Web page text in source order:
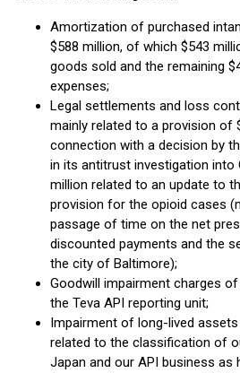
Amortization of purchased
$588 million, of which $543
goods sold and the remaining
expenses;
Legal settlements and loss
mainly related to a provision of
connection with a decision by
in its antitrust investigation into
million related to an update to
provision for the opioid cases
passage of time on the net
discounted payments and the
the city of Baltimore);
Goodwill impairment charges
the Teva API reporting unit;
Impairment of long-lived
related to the classification of
Japan and our API business as